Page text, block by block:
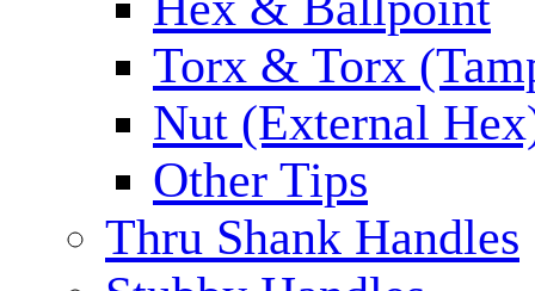
Torx & Torx
Nut (External
Other Tips
Thru Shank Handles